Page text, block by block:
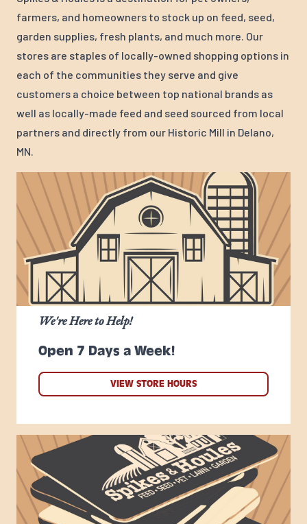
farmers, and homeowners to stock up on feed, seed,
garden supplies, fresh plants, and much more. Our
stores are staples of locally-owned shopping options in
each of the communities they serve and give
customers a choice between top national brands as
well as locally-made feed and seed sourced from local
partners and directly from our Historic Mill in Delano,
MN.
Open 7 Days a Week!
We're Here to Help!
VIEW STORE HOURS